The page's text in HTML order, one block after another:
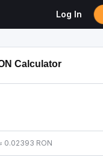
Log In
Calculator
0.02393 RON